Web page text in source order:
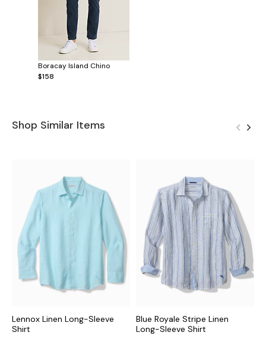
Boracay Island Chino
$158
Shop Similar Items
Lennox Linen Long-Sleeve
Shirt
Blue Royale Stripe Linen
Long-Sleeve Shirt